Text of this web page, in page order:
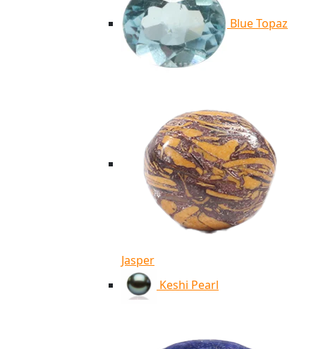
Blue Topaz
Jasper
Keshi Pearl